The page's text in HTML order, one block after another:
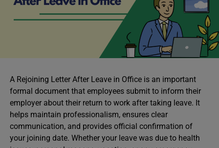
A Rejoining Letter After Leave in Office is an important
formal document that employees submit to inform their
employer about their return to work after taking leave. It
helps maintain professionalism, ensures clear
communication, and provides official confirmation of
your joining date. Whether your leave was due to health